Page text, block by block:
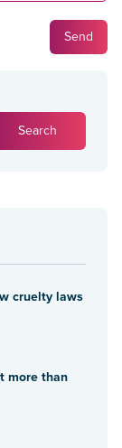
cruelty laws
more than